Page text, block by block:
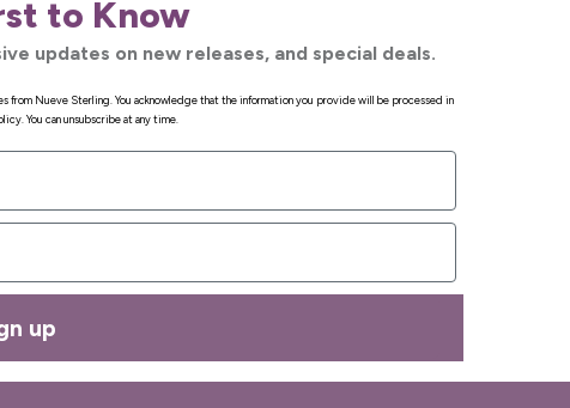
to Know
updates on new releases, and special deals.
from Nueve Sterling. You acknowledge that the information you provide will be processed in
You can unsubscribe at any time.
up